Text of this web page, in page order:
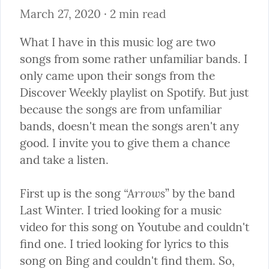
March 27, 2020 · 2 min read
What I have in this music log are two
songs from some rather unfamiliar bands. I
only came upon their songs from the
Discover Weekly playlist on Spotify. But just
because the songs are from unfamiliar
bands, doesn't mean the songs aren't any
good. I invite you to give them a chance
and take a listen.
First up is the song “Arrows” by the band
Last Winter. I tried looking for a music
video for this song on Youtube and couldn't
find one. I tried looking for lyrics to this
song on Bing and couldn't find them. So,